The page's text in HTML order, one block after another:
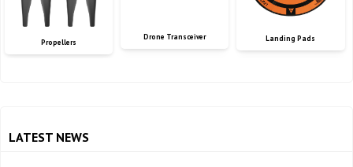
Propellers
Drone Transceiver Landing Pads
LATEST NEWS